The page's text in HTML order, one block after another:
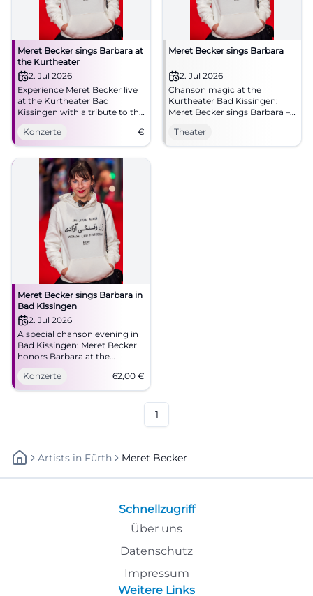
Meret Becker sings Barbara at
the Kurtheater
2. Jul 2026
Experience Meret Becker live
at the Kurtheater Bad
Kissingen with a tribute to the
chanson legend Barbara.
Konzerte
€
Meret Becker sings Barbara
2. Jul 2026
Chanson magic at the
Kurtheater Bad Kissingen:
Meret Becker sings Barbara –
Thu, 02.07.2026, 19:30.
Accessible. Experience, share,
Theater
Meret Becker sings Barbara in
Bad Kissingen
2. Jul 2026
A special chanson evening in
Bad Kissingen: Meret Becker
honors Barbara at the
Kurtheater with depth,
glamour, and fine live
atmosphere. #Chanson
Konzerte 62,00 €
1
Artists In Fürth Meret Becker
Schnellzugriff
Über uns
Datenschutz
Impressum
Weitere Links